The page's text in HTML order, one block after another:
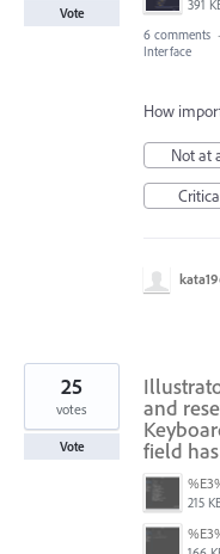
391
Vote
6 comments ·
Interface
How
Not at
and
field
215
25
votes
Vote